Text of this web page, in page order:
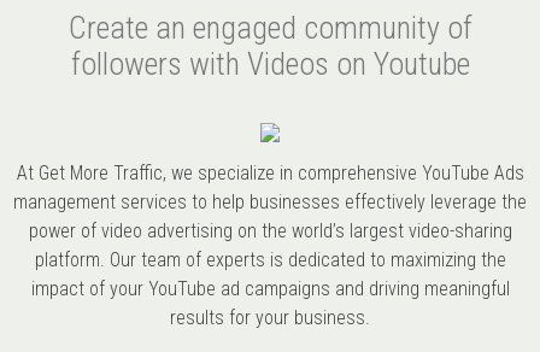
Create an engaged community of
followers with Videos on Youtube
At Get More Traffic, we specialize in comprehensive YouTube Ads
management services to help businesses effectively leverage the
power of video advertising on the world’s largest video-sharing
platform. Our team of experts is dedicated to maximizing the
impact of your YouTube ad campaigns and driving meaningful
results for your business.